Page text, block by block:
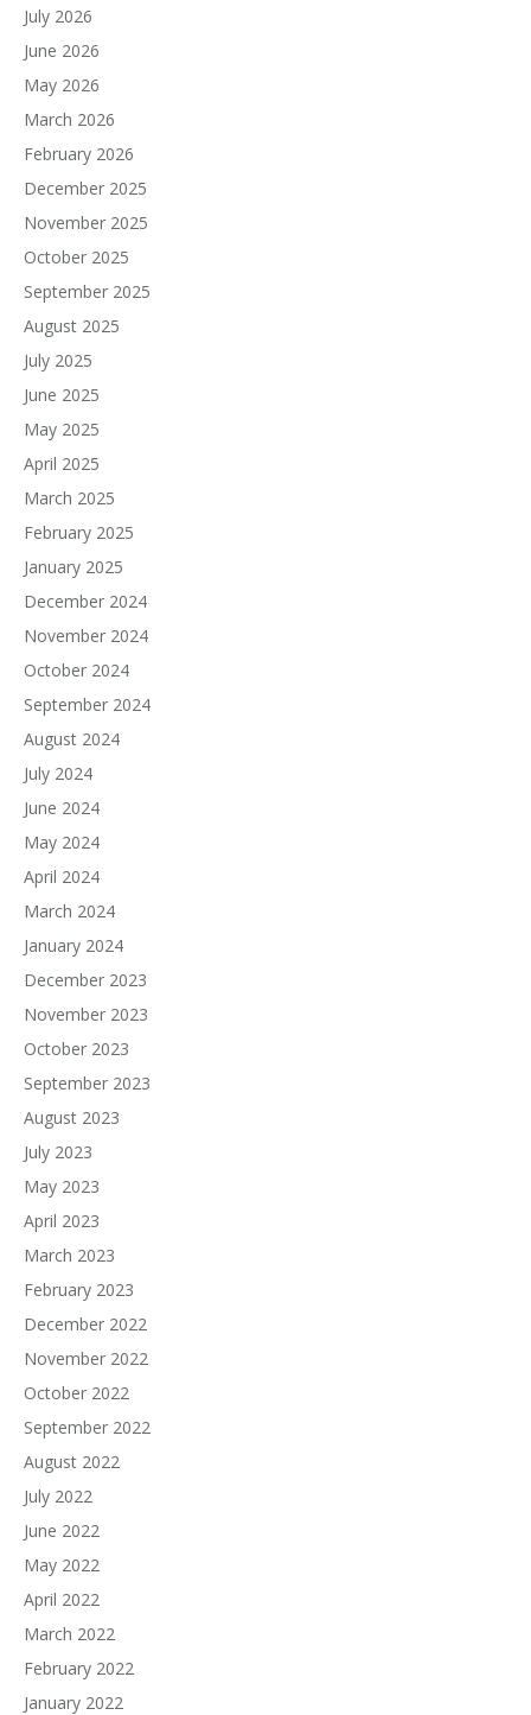
July 2026
June 2026
May 2026
March 2026
February 2026
December 2025
November 2025
October 2025
September 2025
August 2025
July 2025
June 2025
May 2025
April 2025
March 2025
February 2025
January 2025
December 2024
November 2024
October 2024
September 2024
August 2024
July 2024
June 2024
May 2024
April 2024
March 2024
January 2024
December 2023
November 2023
October 2023
September 2023
August 2023
July 2023
May 2023
April 2023
March 2023
February 2023
December 2022
November 2022
October 2022
September 2022
August 2022
July 2022
June 2022
May 2022
April 2022
March 2022
February 2022
January 2022